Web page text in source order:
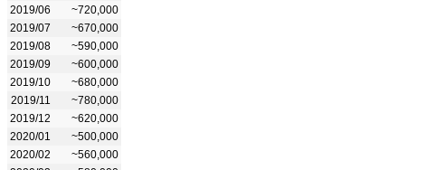
2019/06
~720,000
2019/07
~670,000
2019/08
~590,000
2019/09
~600,000
2019/10
~680,000
2019/11
~780,000
2019/12
~620,000
2020/01
~500,000
2020/02
~560,000